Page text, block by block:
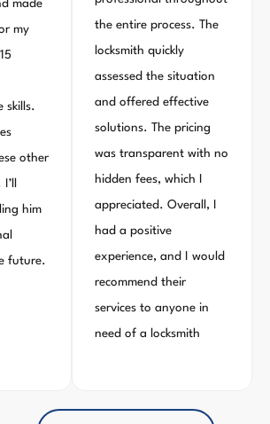
made
my
skills.
other
him
future.
the entire process. The
locksmith quickly
assessed the situation
and offered effective
solutions. The pricing
was transparent with no
hidden fees, which I
appreciated. Overall, I
had a positive
experience, and I would
recommend their
services to anyone in
need of a locksmith